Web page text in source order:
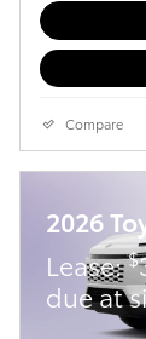
Compare
2026
Lease:$
due at